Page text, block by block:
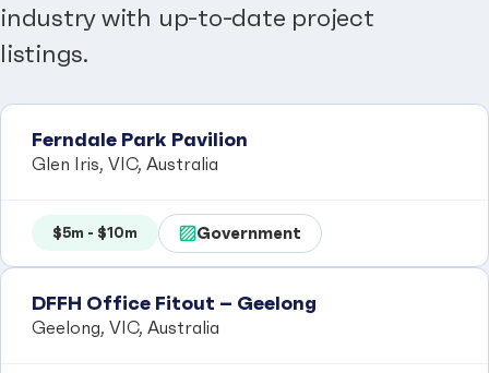
industry with up-to-date project
listings.
Ferndale Park Pavilion
Glen Iris, VIC, Australia
$5m - $10m Government
DFFH Office Fitout – Geelong
Geelong, VIC, Australia